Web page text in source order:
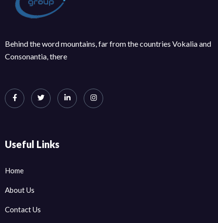
Behind the word mountains, far from the countries Vokalia and
Consonantia, there
Useful Links
Home
About Us
Contact Us